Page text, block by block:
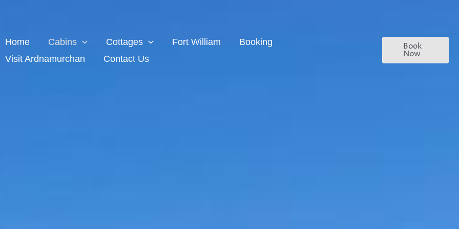
Home Cabins Cottages Fort William
Booking
Visit Ardnamurchan
Contact Us
Book
Now